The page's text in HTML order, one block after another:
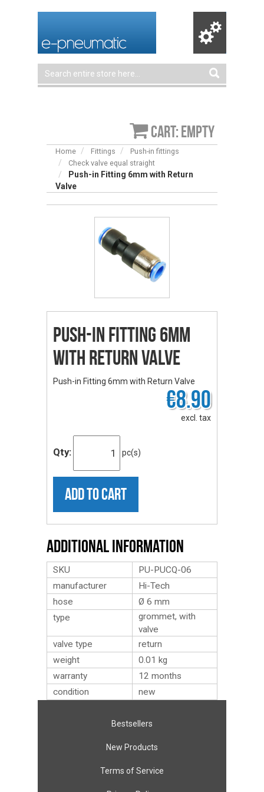
Cart: empty
Home Fittings
Push-in fittings
Check valve equal straight
Push-in Fitting 6mm with Return
Valve
Push-in Fitting 6mm
with Return Valve
Push-in Fitting 6mm with Return Valve
€8.90
excl. tax
Qty: pc(s)
ADD TO CART
Additional Information
SKU
PU-PUCQ-06
manufacturer
Hi-Tech
hose
Ø 6 mm
type
grommet, with
valve
valve type
return
weight
0.01 kg
warranty
12 months
condition
new
Bestsellers
New Products
Terms of Service